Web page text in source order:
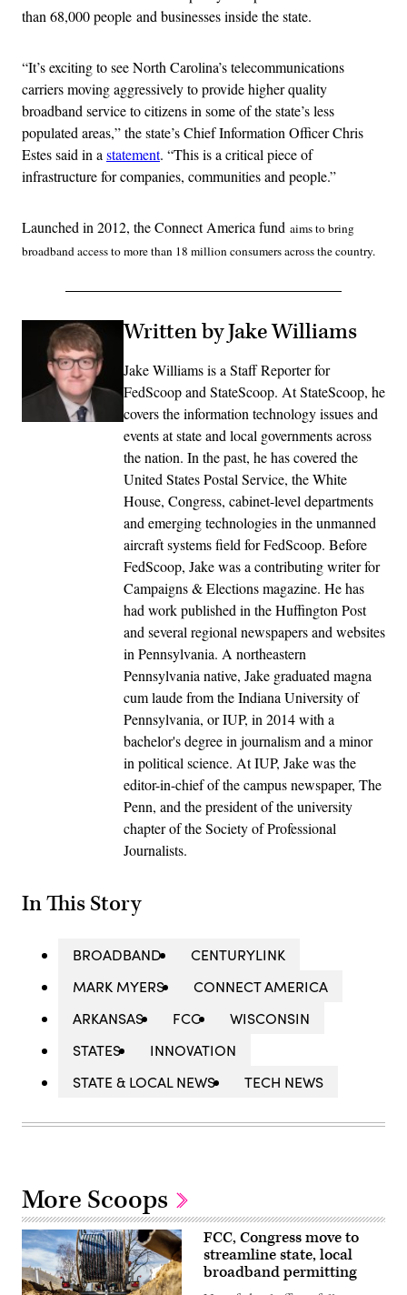
than 68,000 people and businesses inside the state.
“It’s exciting to see North Carolina’s telecommunications
carriers moving aggressively to provide higher quality
broadband service to citizens in some of the state’s less
populated areas,” the state’s Chief Information Officer Chris
Estes said in astatement. “This is a critical piece of
infrastructure for companies, communities and people.”
Launched in 2012, the Connect America fund aims to bring
broadband access to more than 18 million consumers across the country.
Written by Jake Williams
Jake Williams is a Staff Reporter for
FedScoop and StateScoop. At StateScoop, he
covers the information technology issues and
events at state and local governments across
the nation. In the past, he has covered the
United States Postal Service, the White
House, Congress, cabinet-level departments
and emerging technologies in the unmanned
aircraft systems field for FedScoop. Before
FedScoop, Jake was a contributing writer for
Campaigns & Elections magazine. He has
had work published in the Huffington Post
and several regional newspapers and websites
in Pennsylvania. A northeastern
Pennsylvania native, Jake graduated magna
cum laude from the Indiana University of
Pennsylvania, or IUP, in 2014 with a
bachelor's degree in journalism and a minor
in political science. At IUP, Jake was the
editor-in-chief of the campus newspaper, The
Penn, and the president of the university
chapter of the Society of Professional
Journalists.
In This Story
BROADBAND
CENTURYLINK
MARK MYERS
CONNECT AMERICA
ARKANSAS
FCC
WISCONSIN
STATES
INNOVATION
STATE & LOCAL NEWS
TECH NEWS
More Scoops
FCC, Congress move to
streamline state, local
broadband permitting